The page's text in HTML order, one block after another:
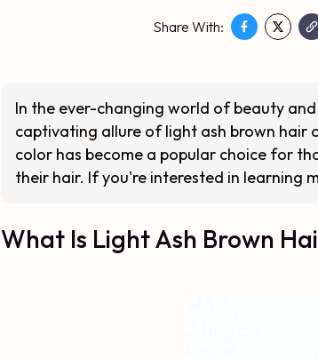
Share With:
In the ever-changing world of beauty
captivating allure of light ash brown hair
color has become a popular choice for
their hair. If you're interested in learning
What Is Light Ash Brown